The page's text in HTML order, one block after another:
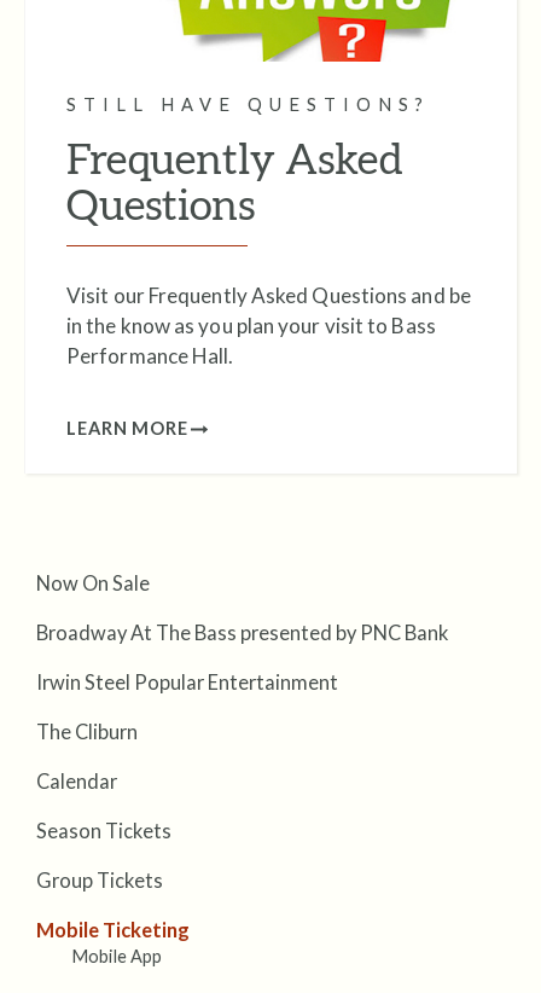
STILL HAVE QUESTIONS?
Frequently Asked
Questions
Visit our Frequently Asked Questions and be
in the know as you plan your visit to Bass
Performance Hall.
LEARN MORE
Now On Sale
Broadway At The Bass presented by PNC Bank
Irwin Steel Popular Entertainment
The Cliburn
Calendar
Season Tickets
Group Tickets
Mobile Ticketing
Mobile App